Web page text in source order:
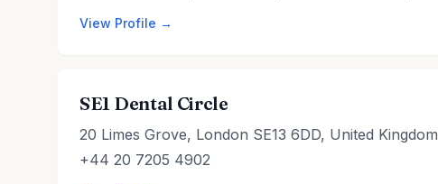
View Profile →
SE1 Dental Circle
20 Limes Grove, London SE13 6DD, United Kingdom
+44 20 7205 4902